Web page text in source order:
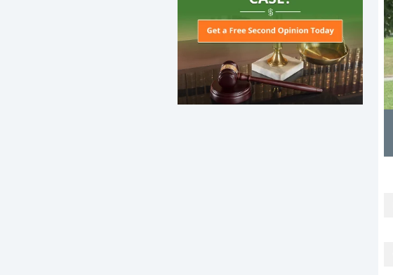
Philadelphia
Spinal Cord Injury Support Group
Spinal Cord Injury Support Group
Berks
Spinal Cord Injury Support Group